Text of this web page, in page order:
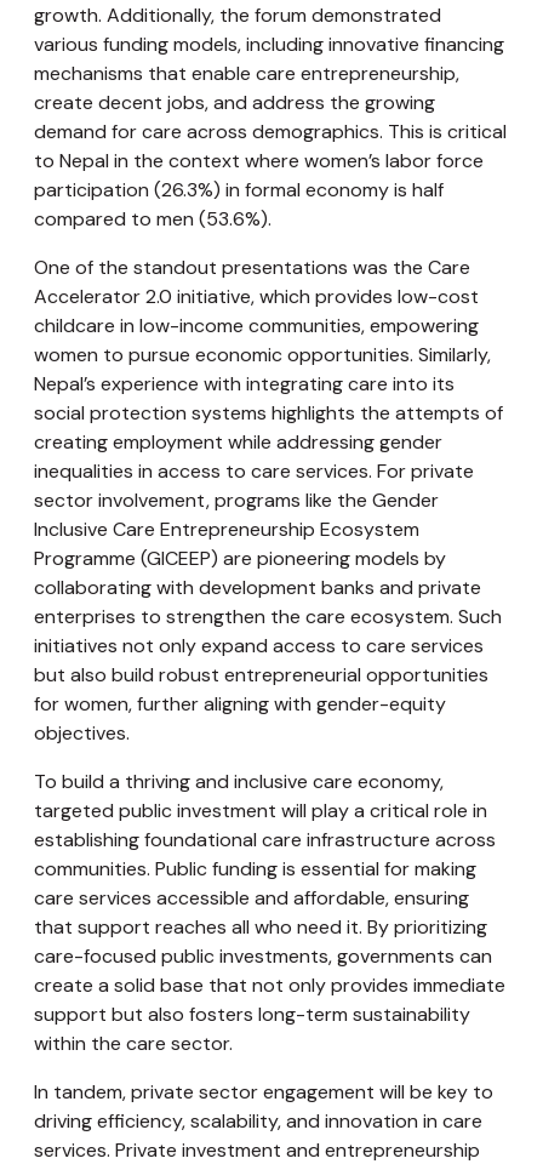
growth. Additionally, the forum demonstrated
various funding models, including innovative financing
mechanisms that enable care entrepreneurship,
create decent jobs, and address the growing
demand for care across demographics. This is critical
to Nepal in the context where women’s labor force
participation (26.3%) in formal economy is half
compared to men (53.6%).
One of the standout presentations was the Care
Accelerator 2.0 initiative, which provides low-cost
childcare in low-income communities, empowering
women to pursue economic opportunities. Similarly,
Nepal’s experience with integrating care into its
social protection systems highlights the attempts of
creating employment while addressing gender
inequalities in access to care services. For private
sector involvement, programs like the Gender
Inclusive Care Entrepreneurship Ecosystem
Programme (GICEEP) are pioneering models by
collaborating with development banks and private
enterprises to strengthen the care ecosystem. Such
initiatives not only expand access to care services
but also build robust entrepreneurial opportunities
for women, further aligning with gender-equity
objectives.
To build a thriving and inclusive care economy,
targeted public investment will play a critical role in
establishing foundational care infrastructure across
communities. Public funding is essential for making
care services accessible and affordable, ensuring
that support reaches all who need it. By prioritizing
care-focused public investments, governments can
create a solid base that not only provides immediate
support but also fosters long-term sustainability
within the care sector.
In tandem, private sector engagement will be key to
driving efficiency, scalability, and innovation in care
services. Private investment and entrepreneurship